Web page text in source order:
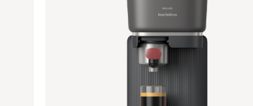
Philips Baristina with Bean Swap - Black